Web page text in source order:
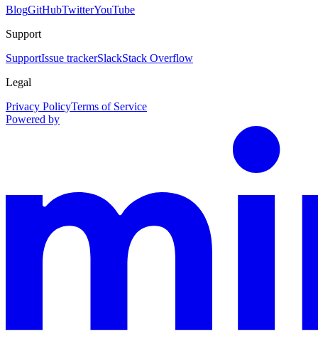
BlogGitHubTwitterYouTube
Support
SupportIssue trackerSlackStack Overflow
Legal
Privacy PolicyTerms of Service
Powered by